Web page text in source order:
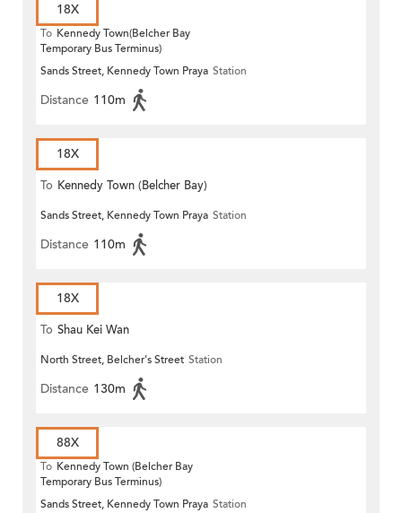
18X
To Kennedy Town(Belcher Bay
Temporary Bus Terminus)
Sands Street, Kennedy Town Praya Station
Distance 110m
18X
To Kennedy Town (Belcher Bay)
Sands Street, Kennedy Town Praya Station
Distance 110m
18X
To Shau Kei Wan
North Street, Belcher's Street Station
Distance 130m
88X
To Kennedy Town (Belcher Bay
Temporary Bus Terminus)
Sands Street, Kennedy Town Praya Station